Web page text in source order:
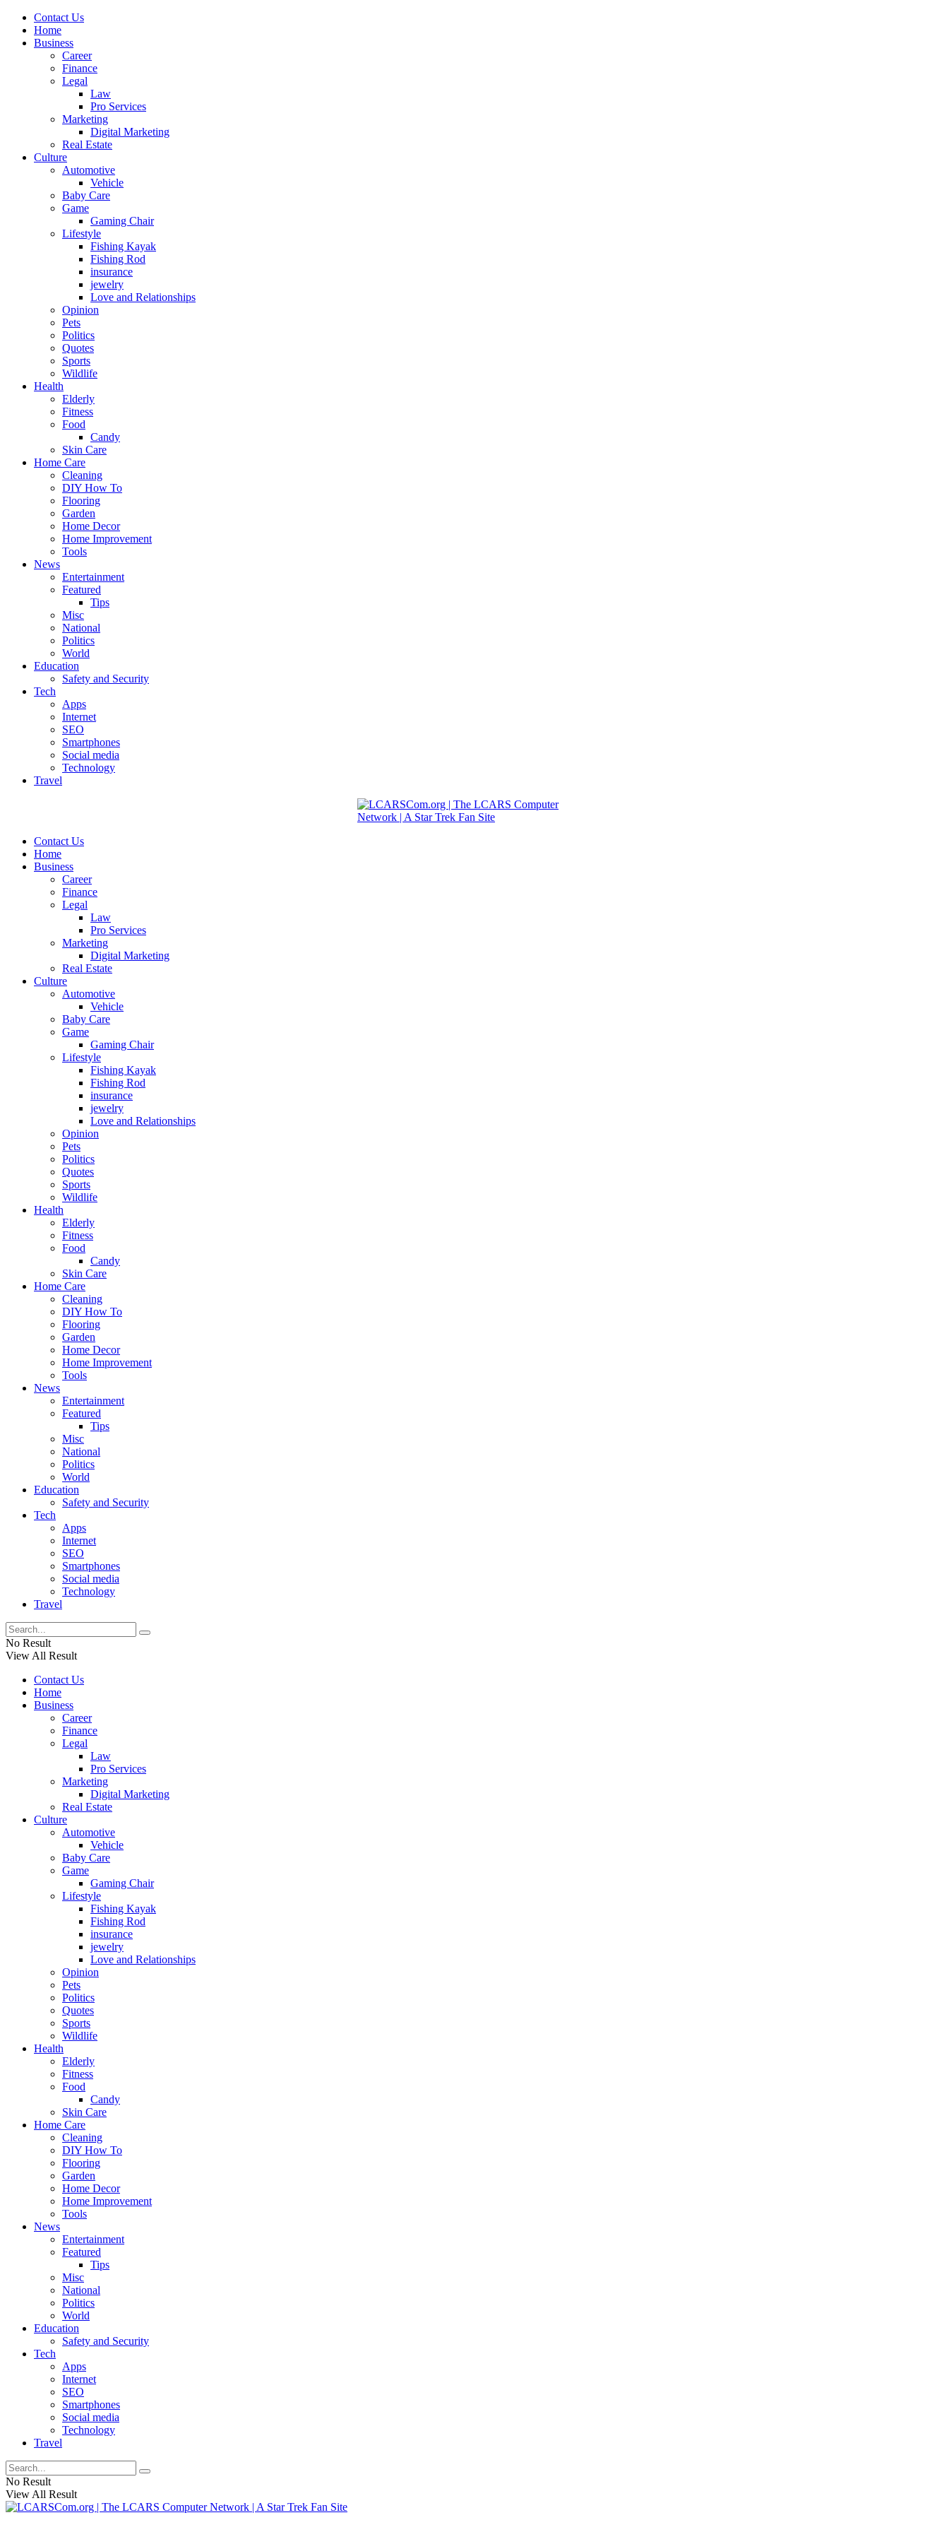
Contact Us
Home
Business
Career
Finance
Legal
Law
Pro Services
Marketing
Digital Marketing
Real Estate
Culture
Automotive
Vehicle
Baby Care
Game
Gaming Chair
Lifestyle
Fishing Kayak
Fishing Rod
insurance
jewelry
Love and Relationships
Opinion
Pets
Politics
Quotes
Sports
Wildlife
Health
Elderly
Fitness
Food
Candy
Skin Care
Home Care
Cleaning
DIY How To
Flooring
Garden
Home Decor
Home Improvement
Tools
News
Entertainment
Featured
Tips
Misc
National
Politics
World
Education
Safety and Security
Tech
Apps
Internet
SEO
Smartphones
Social media
Technology
Travel
Contact Us
Home
Business
Career
Finance
Legal
Law
Pro Services
Marketing
Digital Marketing
Real Estate
Culture
Automotive
Vehicle
Baby Care
Game
Gaming Chair
Lifestyle
Fishing Kayak
Fishing Rod
insurance
jewelry
Love and Relationships
Opinion
Pets
Politics
Quotes
Sports
Wildlife
Health
Elderly
Fitness
Food
Candy
Skin Care
Home Care
Cleaning
DIY How To
Flooring
Garden
Home Decor
Home Improvement
Tools
News
Entertainment
Featured
Tips
Misc
National
Politics
World
Education
Safety and Security
Tech
Apps
Internet
SEO
Smartphones
Social media
Technology
Travel
No Result
View All Result
Contact Us
Home
Business
Career
Finance
Legal
Law
Pro Services
Marketing
Digital Marketing
Real Estate
Culture
Automotive
Vehicle
Baby Care
Game
Gaming Chair
Lifestyle
Fishing Kayak
Fishing Rod
insurance
jewelry
Love and Relationships
Opinion
Pets
Politics
Quotes
Sports
Wildlife
Health
Elderly
Fitness
Food
Candy
Skin Care
Home Care
Cleaning
DIY How To
Flooring
Garden
Home Decor
Home Improvement
Tools
News
Entertainment
Featured
Tips
Misc
National
Politics
World
Education
Safety and Security
Tech
Apps
Internet
SEO
Smartphones
Social media
Technology
Travel
No Result
View All Result